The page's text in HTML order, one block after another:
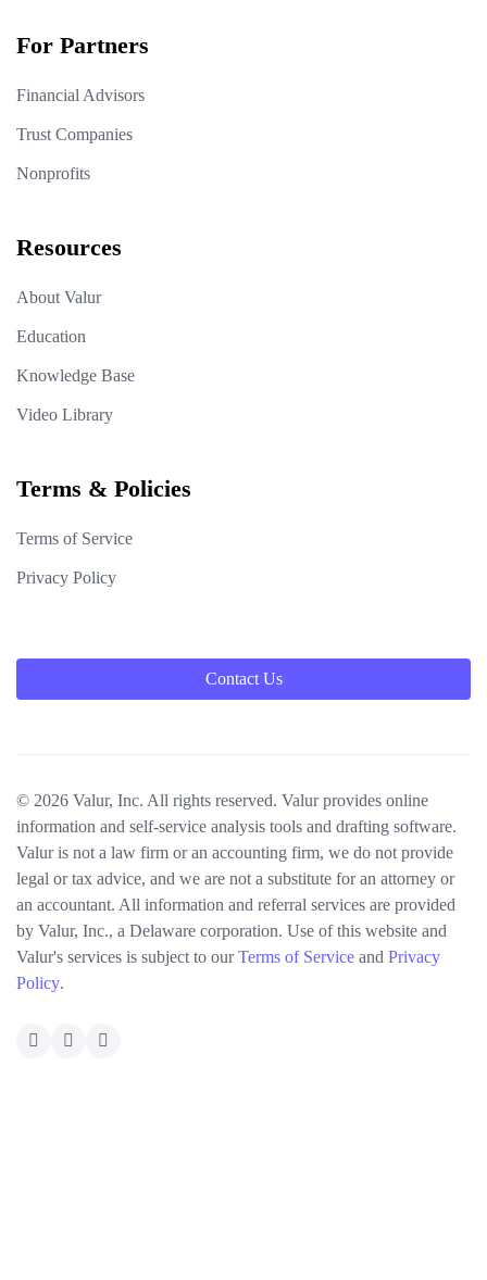
For Partners
Financial Advisors
Trust Companies
Nonprofits
Resources
About Valur
Education
Knowledge Base
Video Library
Terms & Policies
Terms of Service
Privacy Policy
Contact Us
© 2026 Valur, Inc. All rights reserved. Valur provides online
information and self-service analysis tools and drafting software.
Valur is not a law firm or an accounting firm, we do not provide
legal or tax advice, and we are not a substitute for an attorney or
an accountant. All information and referral services are provided
by Valur, Inc., a Delaware corporation. Use of this website and
Valur's services is subject to ourTerms of Service and Privacy
Policy.